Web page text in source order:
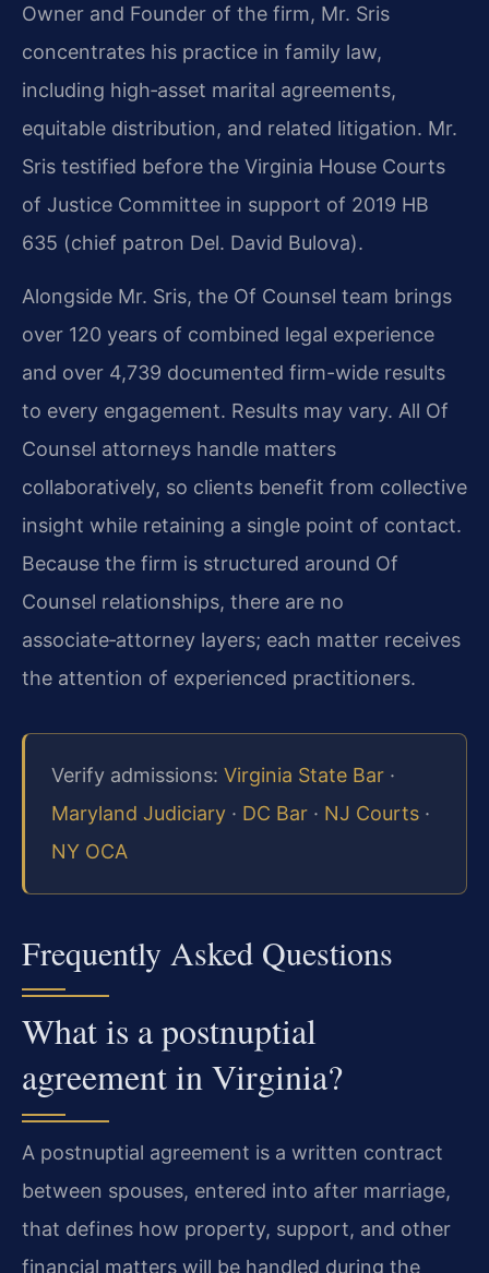
Owner and Founder of the firm, Mr. Sris
concentrates his practice in family law,
including high‑asset marital agreements,
equitable distribution, and related litigation. Mr.
Sris testified before the Virginia House Courts
of Justice Committee in support of 2019 HB
635 (chief patron Del. David Bulova).
Alongside Mr. Sris, the Of Counsel team brings
over 120 years of combined legal experience
and over 4,739 documented firm-wide results
to every engagement. Results may vary. All Of
Counsel attorneys handle matters
collaboratively, so clients benefit from collective
insight while retaining a single point of contact.
Because the firm is structured around Of
Counsel relationships, there are no
associate‑attorney layers; each matter receives
the attention of experienced practitioners.
Verify admissions: Virginia State Bar ·
Maryland Judiciary · DC Bar · NJ Courts ·
NY OCA
Frequently Asked Questions
What is a postnuptial
agreement in Virginia?
A postnuptial agreement is a written contract
between spouses, entered into after marriage,
that defines how property, support, and other
financial matters will be handled during the